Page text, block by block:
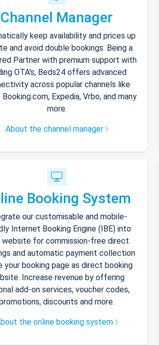
Channel Manager
keep availability and prices up
and avoid double bookings. Being a
Partner with premium support with
OTA's, Beds24 offers advanced
across popular channels like
Booking.com, Expedia, Vrbo, and many
more.
About the channel manager
Booking System
our customisable and mobile-
Internet Booking Engine (IBE) into
website for commission-free direct
and automatic payment collection
your booking page as direct booking
Increase revenue by offering
add-on services, voucher codes,
discounts and more.
the online booking system